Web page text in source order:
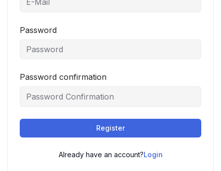
Password
Password confirmation
Register
Already have an account?Login